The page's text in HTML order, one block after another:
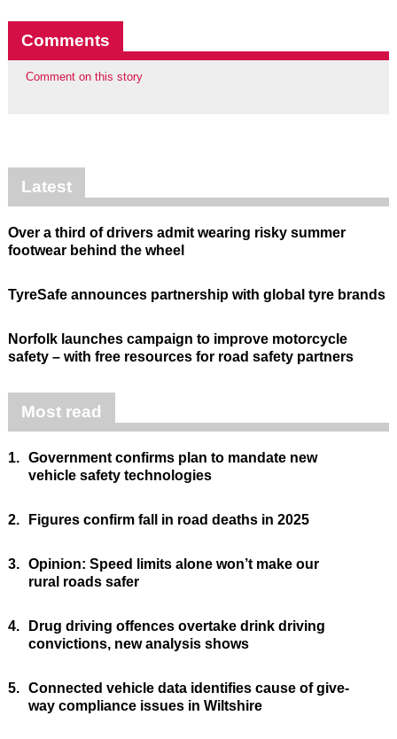
Comments
Comment on this story
Latest
Over a third of drivers admit wearing risky summer
footwear behind the wheel
TyreSafe announces partnership with global tyre brands
Norfolk launches campaign to improve motorcycle
safety – with free resources for road safety partners
Most read
1. Government confirms plan to mandate new
vehicle safety technologies
2. Figures confirm fall in road deaths in 2025
3. Opinion: Speed limits alone won’t make our
rural roads safer
4.
Drug driving offences overtake drink driving
convictions, new analysis shows
5. Connected vehicle data identifies cause of give-
way compliance issues in Wiltshire